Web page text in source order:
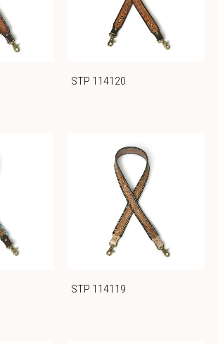
STP 114120
STP 114119